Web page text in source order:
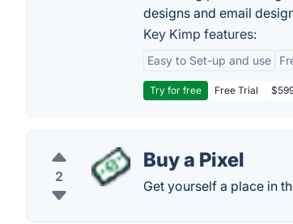
designs and email
Key Kimp features:
Easy to Set-up and use
Try for free Free Trial
2
Buy a Pixel
Get yourself a place in